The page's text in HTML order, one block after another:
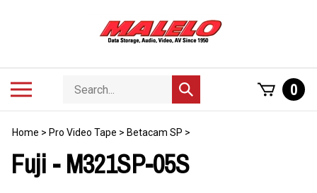
Search
store
Submit
search
0
Home > Pro Video Tape > Betacam SP >
Fuji - M321SP-05S